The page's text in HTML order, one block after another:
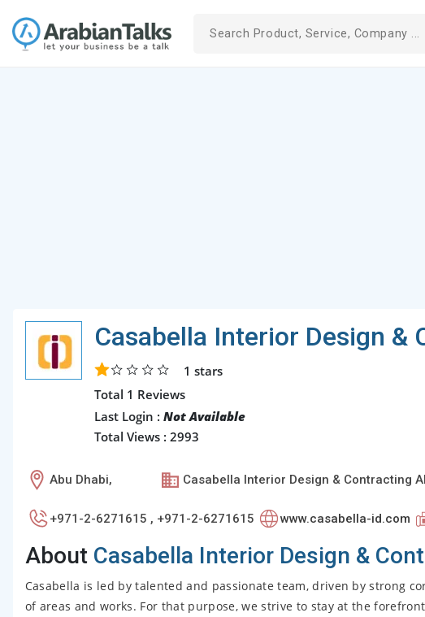
Casabella Interior Design &
1 stars
Total 1 Reviews
Last Login : Not Available
Total Views : 2993
Abu Dhabi, Casabella Interior Design & Contracting
+971-2-6271615 , +971-2-6271615 www.casabella-id.com
AboutCasabella Interior Design &
Casabella is led by talented and passionate team, driven by strong
of areas and works. For that purpose, we strive to stay at the